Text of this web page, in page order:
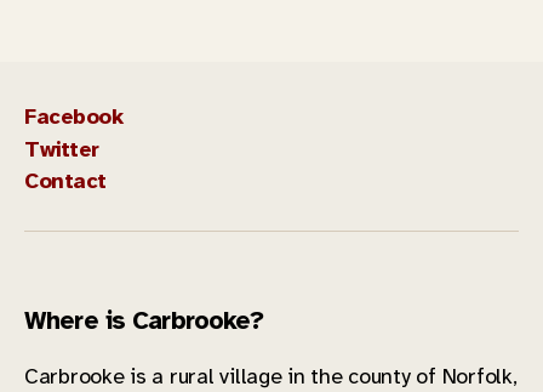
Facebook
Twitter
Contact
Where is Carbrooke?
Carbrooke is a rural village in the county of Norfolk,